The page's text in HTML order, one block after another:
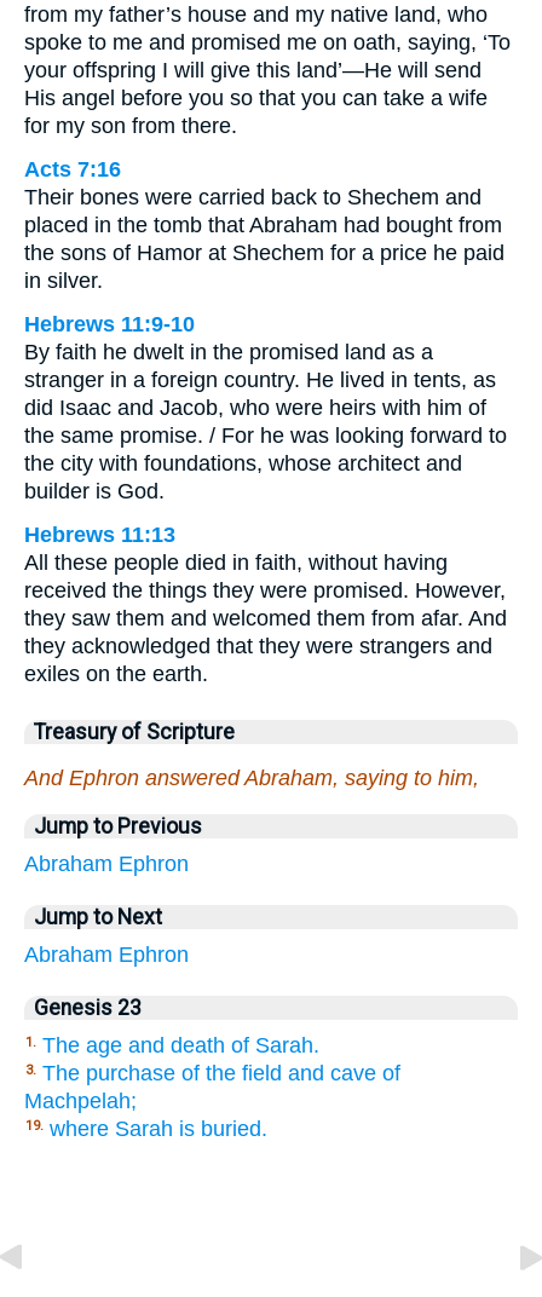
from my father’s house and my native land, who
spoke to me and promised me on oath, saying, ‘To
your offspring I will give this land’—He will send
His angel before you so that you can take a wife
for my son from there.
Acts 7:16
Their bones were carried back to Shechem and
placed in the tomb that Abraham had bought from
the sons of Hamor at Shechem for a price he paid
in silver.
Hebrews 11:9-10
By faith he dwelt in the promised land as a
stranger in a foreign country. He lived in tents, as
did Isaac and Jacob, who were heirs with him of
the same promise. / For he was looking forward to
the city with foundations, whose architect and
builder is God.
Hebrews 11:13
All these people died in faith, without having
received the things they were promised. However,
they saw them and welcomed them from afar. And
they acknowledged that they were strangers and
exiles on the earth.
Treasury of Scripture
And Ephron answered Abraham, saying to him,
Jump to Previous
Abraham Ephron
Jump to Next
Abraham Ephron
Genesis 23
1. The age and death of Sarah.
3. The purchase of the field and cave of
Machpelah;
19. where Sarah is buried.